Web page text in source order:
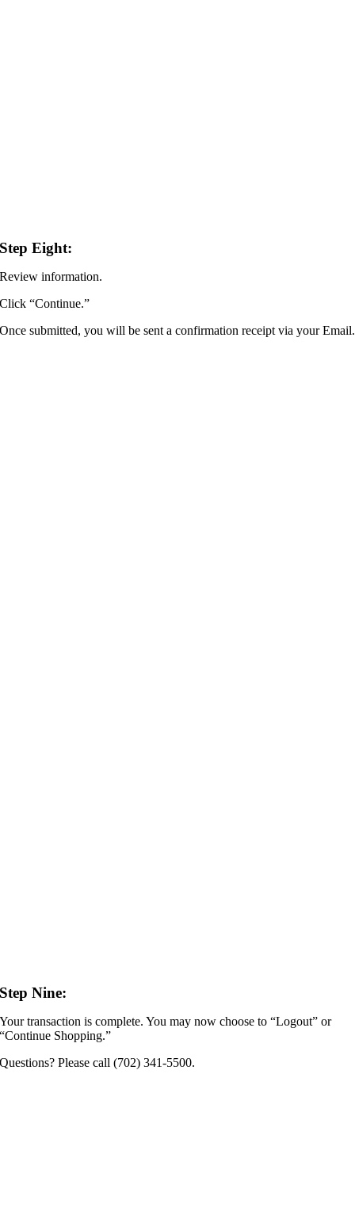
Step Eight:
Review information.
Click “Continue.”
Once submitted, you will be sent a confirmation receipt via your Email.
Step Nine:
Your transaction is complete. You may now choose to “Logout” or
“Continue Shopping.”
Questions? Please call (702) 341-5500.